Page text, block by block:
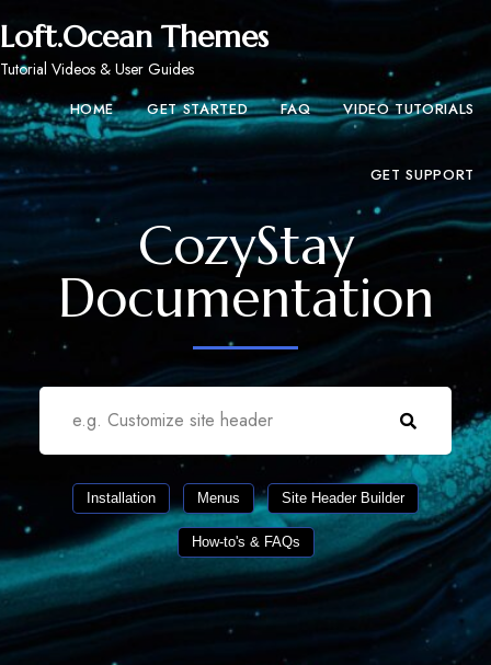
Loft.Ocean Themes
Tutorial Videos & User Guides
HOME GET STARTED FAQ VIDEO TUTORIALS
GET SUPPORT
CozyStay
Documentation
Installation Menus Site Header Builder
How-to's & FAQs